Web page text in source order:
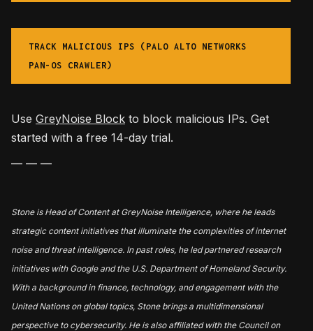
TRACK MALICIOUS IPS (PALO ALTO NETWORKS
PAN-OS CRAWLER)
Use GreyNoise Block to block malicious IPs. Get
started with a free 14-day trial.
— — —
Stone is Head of Content at GreyNoise Intelligence, where he leads
strategic content initiatives that illuminate the complexities of internet
noise and threat intelligence. In past roles, he led partnered research
initiatives with Google and the U.S. Department of Homeland Security.
With a background in finance, technology, and engagement with the
United Nations on global topics, Stone brings a multidimensional
perspective to cybersecurity. He is also affiliated with the Council on